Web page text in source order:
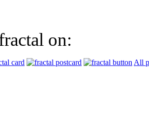
on:
All